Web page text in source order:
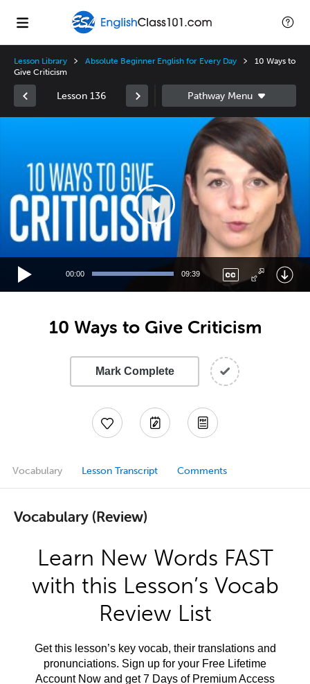
Lesson Library Absolute Beginner English for Every Day
10 Ways to
Give Criticism
Lesson 136
00:00 09:39
10 Ways to Give Criticism
Mark Complete
Vocabulary Lesson Transcript Comments
Vocabulary (Review)
Learn New Words FAST
with this Lesson’s Vocab
Review List
Get this lesson’s key vocab, their translations and
pronunciations. Sign up for your Free Lifetime
Account Now and get 7 Days of Premium Access